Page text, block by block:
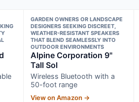
GARDEN OWNERS OR LANDSCAPE
DESIGNERS SEEKING DISCREET,
WEATHER-RESISTANT SPEAKERS
THAT BLEND SEAMLESSLY INTO
OUTDOOR ENVIRONMENTS
Alpine Corporation 9"
Tall Sol
Wireless Bluetooth with a
50-foot range
View on Amazon →